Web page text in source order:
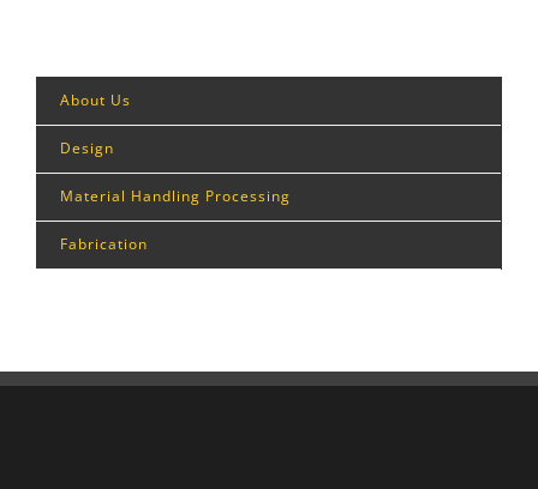
About Us
Design
Material Handling Processing
Fabrication